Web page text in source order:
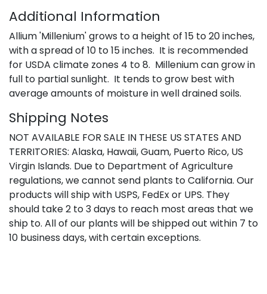
Additional Information
Allium 'Millenium' grows to a height of 15 to 20 inches,
with a spread of 10 to 15 inches. It is recommended
for USDA climate zones 4 to 8. Millenium can grow in
full to partial sunlight. It tends to grow best with
average amounts of moisture in well drained soils.
Shipping Notes
NOT AVAILABLE FOR SALE IN THESE US STATES AND
TERRITORIES: Alaska, Hawaii, Guam, Puerto Rico, US
Virgin Islands. Due to Department of Agriculture
regulations, we cannot send plants to California. Our
products will ship with USPS, FedEx or UPS. They
should take 2 to 3 days to reach most areas that we
ship to. All of our plants will be shipped out within 7 to
10 business days, with certain exceptions.